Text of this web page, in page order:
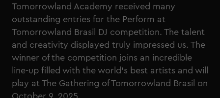
Tomorrowland Academy received many
outstanding entries for the Perform at
Tomorrowland Brasil DJ competition. The talent
and creativity displayed truly impressed us. The
winner of the competition joins an incredible
line-up filled with the world’s best artists and will
play at The Gathering of Tomorrowland Brasil on